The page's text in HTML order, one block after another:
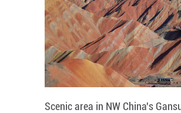
Scenic area in NW China's